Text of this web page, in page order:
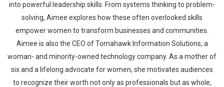
into powerful leadership skills. From systems thinking to problem-
solving, Aimee explores how these often overlooked skills
empower women to transform businesses and communities.
Aimee is also the CEO of Tomahawk Information Solutions, a
woman- and minority-owned technology company. As a mother of
six and a lifelong advocate for women, she motivates audiences
to recognize their worth not only as professionals but as whole,